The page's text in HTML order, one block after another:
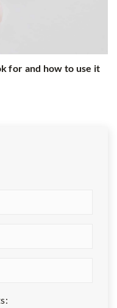
for and how to use it